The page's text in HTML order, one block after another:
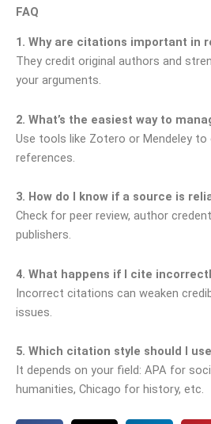
FAQ
1. Why are citations important in
They credit original authors and
your arguments.
2. What’s the easiest way to
Use tools like Zotero or Mendeley
references.
3. How do I know if a source is
Check for peer review, author
publishers.
4. What happens if I cite
Incorrect citations can weaken
issues.
5. Which citation style should I
It depends on your field: APA for
humanities, Chicago for history, etc.